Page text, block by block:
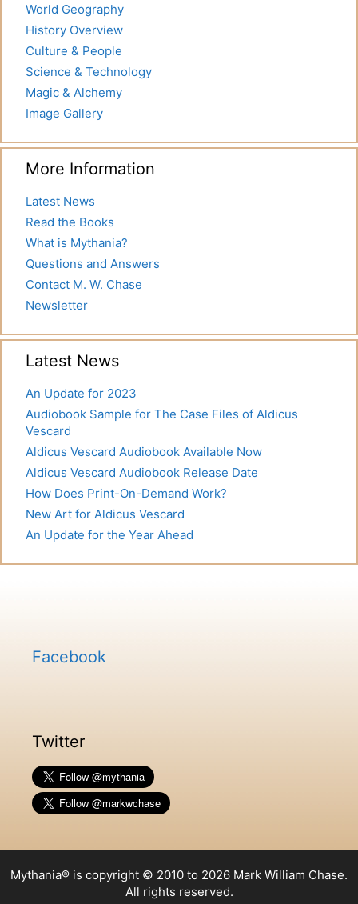
World Geography
History Overview
Culture & People
Science & Technology
Magic & Alchemy
Image Gallery
More Information
Latest News
Read the Books
What is Mythania?
Questions and Answers
Contact M. W. Chase
Newsletter
Latest News
An Update for 2023
Audiobook Sample for The Case Files of Aldicus
Vescard
Aldicus Vescard Audiobook Available Now
Aldicus Vescard Audiobook Release Date
How Does Print-On-Demand Work?
New Art for Aldicus Vescard
An Update for the Year Ahead
Facebook
Twitter